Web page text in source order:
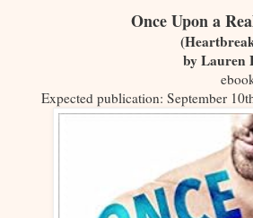
Once Upon a
by Lauren
Expected publication: September